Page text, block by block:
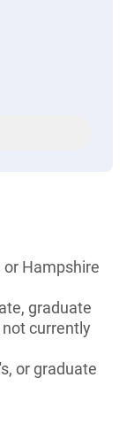
or Hampshire
graduate
currently
or graduate